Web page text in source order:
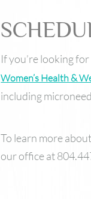
If you’re looking
Women’s Health &
including
To learn more
our office at